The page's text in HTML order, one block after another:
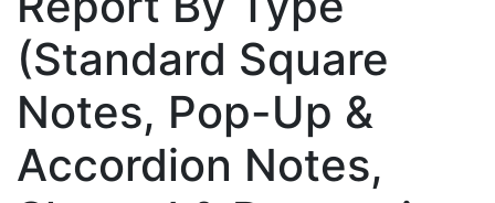
(Standard Square
Notes, Pop-Up &
Accordion Notes,